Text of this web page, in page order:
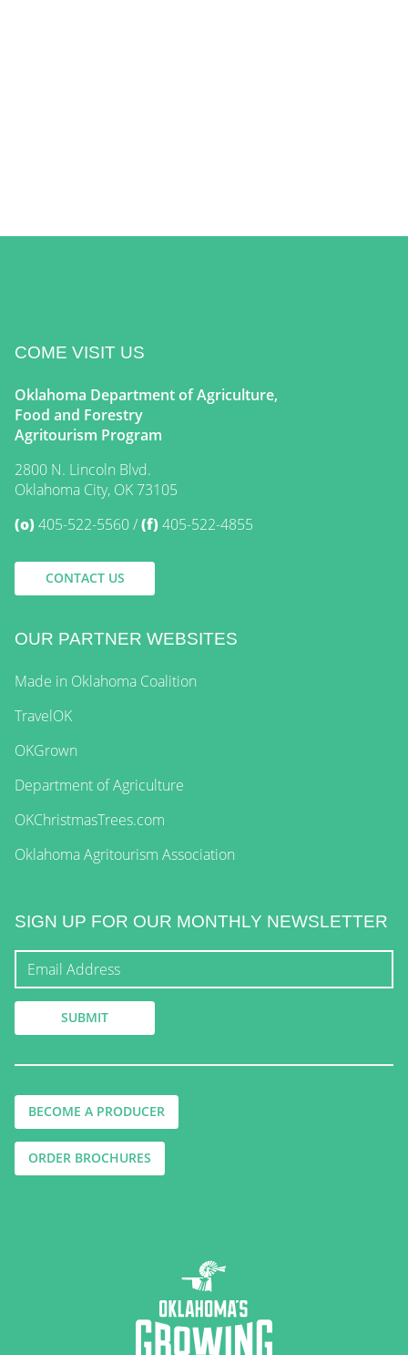
COME VISIT US
Oklahoma Department of Agriculture,
Food and Forestry
Agritourism Program
2800 N. Lincoln Blvd.
Oklahoma City, OK 73105
(o)405-522-5560 (f)405-522-4855
CONTACT US
OUR PARTNER WEBSITES
Made in Oklahoma Coalition
TravelOK
OKGrown
Department of Agriculture
OKChristmasTrees.com
Oklahoma Agritourism Association
SIGN UP FOR OUR MONTHLY NEWSLETTER
BECOME A PRODUCER
ORDER BROCHURES